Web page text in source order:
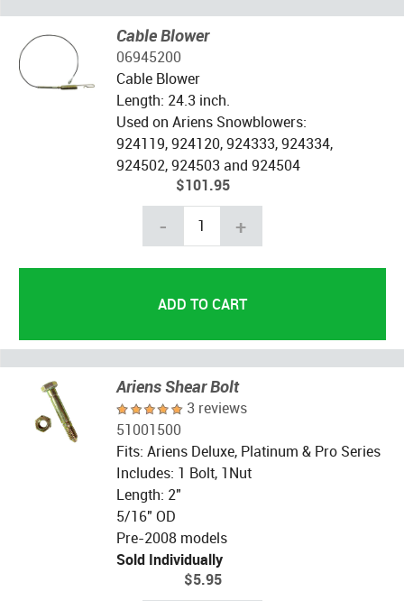
Cable Blower
06945200
Cable Blower
Length: 24.3 inch.
Used on Ariens Snowblowers:
924119, 924120, 924333, 924334,
924502, 924503 and 924504
$101.95
- +
Ariens Shear Bolt
3 reviews
51001500
Fits: Ariens Deluxe, Platinum & Pro Series
Includes: 1 Bolt, 1Nut
Length: 2"
5/16" OD
Pre-2008 models
Sold Individually
$5.95